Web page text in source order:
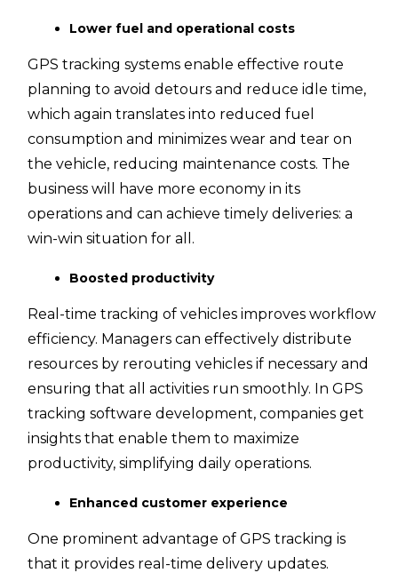
Lower fuel and operational costs
GPS tracking systems enable effective route
planning to avoid detours and reduce idle time,
which again translates into reduced fuel
consumption and minimizes wear and tear on
the vehicle, reducing maintenance costs. The
business will have more economy in its
operations and can achieve timely deliveries: a
win-win situation for all.
Boosted productivity
Real-time tracking of vehicles improves workflow
efficiency. Managers can effectively distribute
resources by rerouting vehicles if necessary and
ensuring that all activities run smoothly. In GPS
tracking software development, companies get
insights that enable them to maximize
productivity, simplifying daily operations.
Enhanced customer experience
One prominent advantage of GPS tracking is
that it provides real-time delivery updates.